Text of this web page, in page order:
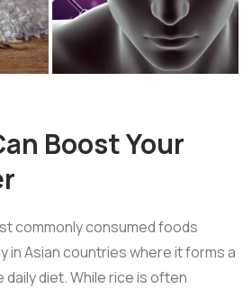
Boost Your
commonly consumed foods
in Asian countries where it forms a
diet. While rice is often